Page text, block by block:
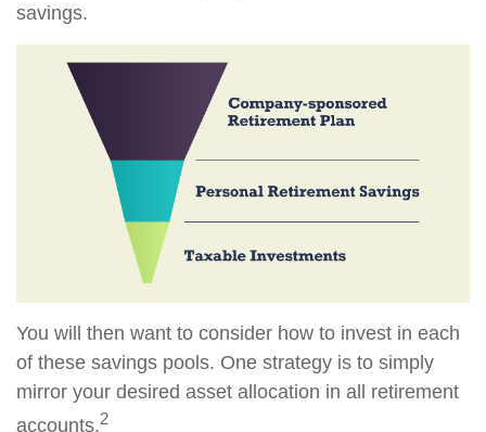
savings.
You will then want to consider how to invest in each
of these savings pools. One strategy is to simply
mirror your desired asset allocation in all retirement
accounts.2